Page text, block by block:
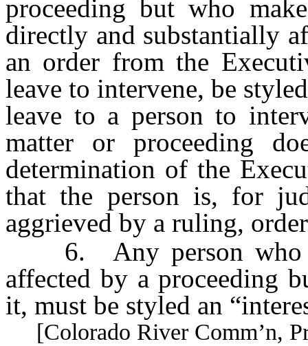
proceeding but who
directly and substantially
an order from the
leave to intervene, be
leave to a person to
matter or proceeding
determination of the
that the person is, for
aggrieved by a ruling,
6. Any person who
affected by a proceeding
it, must be styled an
[Colorado River Comm’n,